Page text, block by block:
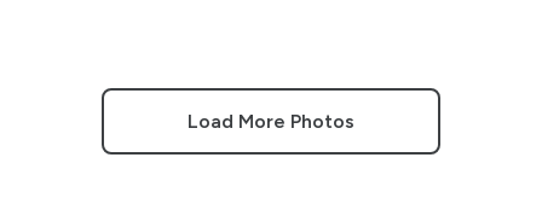
Load More Photos